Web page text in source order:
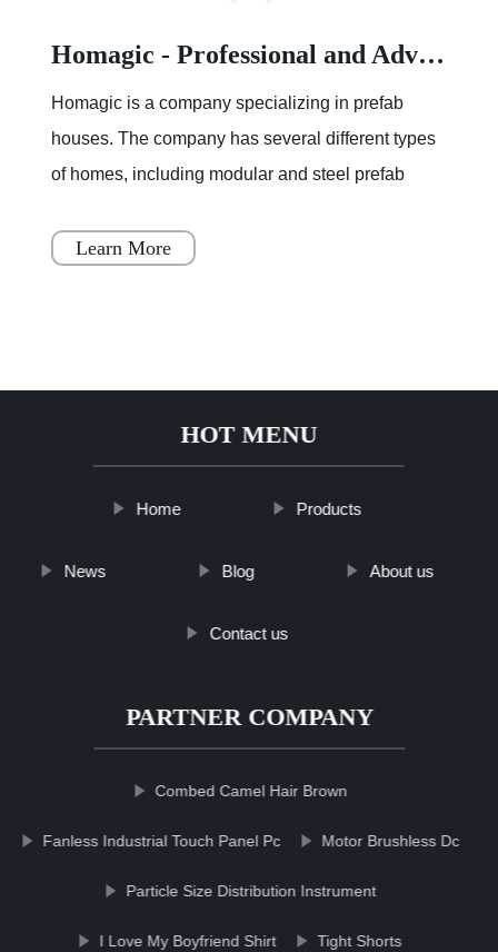
Homagic - Professional and Advanced Integrated Prefab Construction
Homagic is a company specializing in prefab
houses. The company has several different types
of homes, including modular and steel prefab
simple, fast, and flex
Learn More
HOT MENU
Home Products
News Blog About us
Contact us
PARTNER COMPANY
Combed Camel Hair Brown
Fanless Industrial Touch Panel Pc Motor Brushless Dc
Particle Size Distribution Instrument
I Love My Boyfriend Shirt Tight Shorts